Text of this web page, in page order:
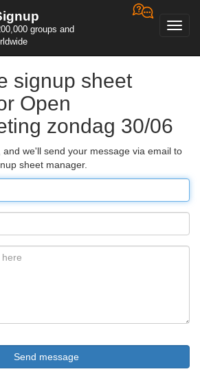
groups and
signup sheet
Open
zondag 30/06
and we'll send your message via email to
sheet manager.